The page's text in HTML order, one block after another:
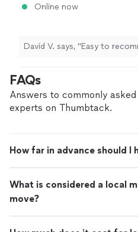
Online now
David V. says, "Easy to
FAQs
Answers to commonly
experts on Thumbtack.
How far in advance should I
What is considered a local
move?